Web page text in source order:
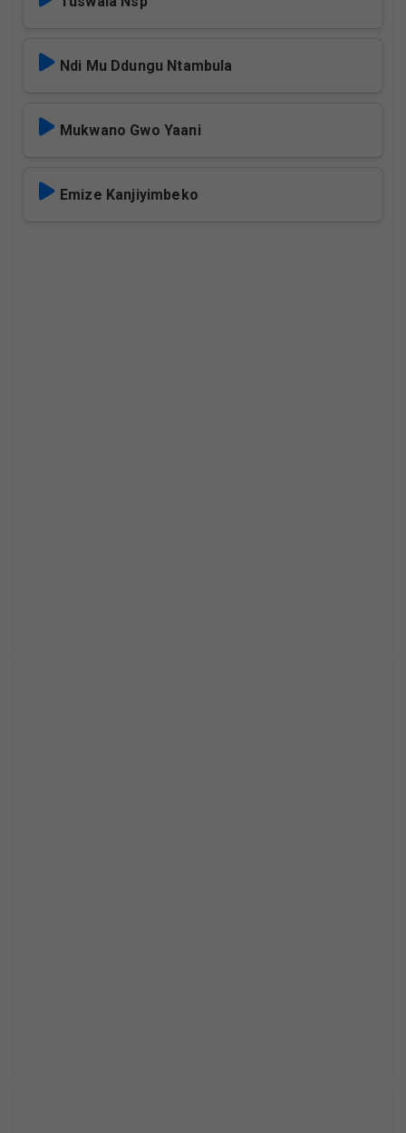
Ndi Mu Ddungu Ntambula
Mukwano Gwo Yaani
Emize Kanjiyimbeko